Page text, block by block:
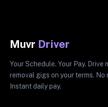
Muvr Driver
Your Schedule. Your Pay. Drive
removal gigs on your terms. No
Instant daily pay.